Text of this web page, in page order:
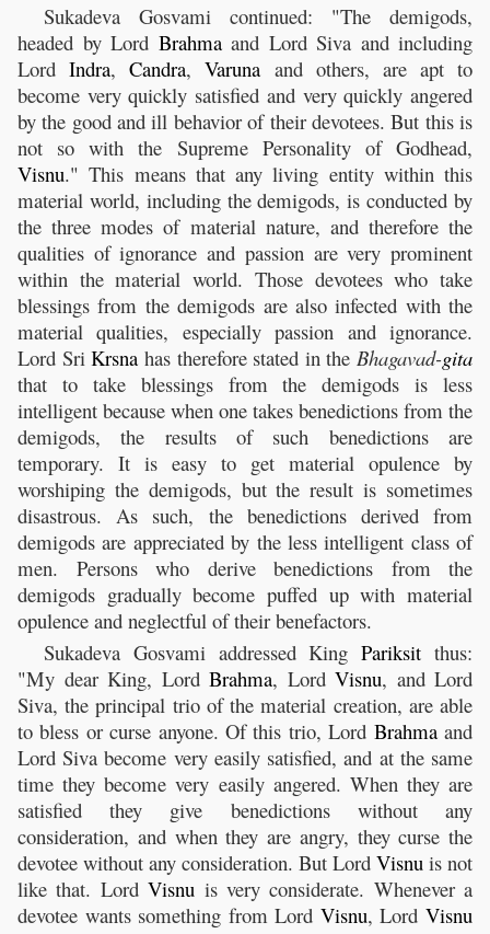
Sukadeva Gosvami continued: "The demigods,
headed by Lord Brahmaand Lord Siva and including
LordIndra,Candra,Varuna and others, are apt to
become very quickly satisfied and very quickly angered
by the good and ill behavior of their devotees. But this is
not so with the Supreme Personality of Godhead,
Visnu." This means that any living entity within this
material world, including the demigods, is conducted by
the three modes of material nature, and therefore the
qualities of ignorance and passion are very prominent
within the material world. Those devotees who take
blessings from the demigods are also infected with the
material qualities, especially passion and ignorance.
Lord SriKrsna has therefore stated in the Bhagavad-gita
that to take blessings from the demigods is less
intelligent because when one takes benedictions from the
demigods, the results of such benedictions are
temporary. It is easy to get material opulence by
worshiping the demigods, but the result is sometimes
disastrous. As such, the benedictions derived from
demigods are appreciated by the less intelligent class of
men. Persons who derive benedictions from the
demigods gradually become puffed up with material
opulence and neglectful of their benefactors.
Sukadeva Gosvami addressed KingPariksit thus:
"My dear King, Lord Brahma, Lord Visnu, and Lord
Siva, the principal trio of the material creation, are able
to bless or curse anyone. Of this trio, Lord Brahmaand
Lord Siva become very easily satisfied, and at the same
time they become very easily angered. When they are
satisfied they give benedictions without any
consideration, and when they are angry, they curse the
devotee without any consideration. But Lord Visnu is not
like that. LordVisnu is very considerate. Whenever a
devotee wants something from Lord Visnu, LordVisnu